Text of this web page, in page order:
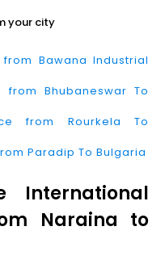
your city
Bawana Industrial
Bhubaneswar To
from Rourkela To
Paradip To Bulgaria
International
Naraina to